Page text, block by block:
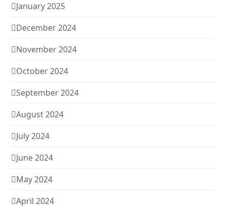
January 2025
December 2024
November 2024
October 2024
September 2024
August 2024
July 2024
June 2024
May 2024
April 2024